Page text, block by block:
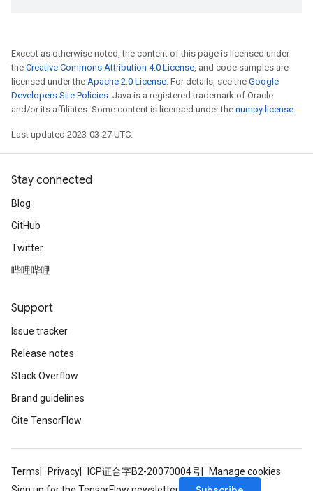
Except as otherwise noted, the content of this page is licensed under
the Creative Commons Attribution 4.0 License, and code samples are
licensed under the Apache 2.0 License. For details, see the Google
Developers Site Policies. Java is a registered trademark of Oracle
and/or its affiliates. Some content is licensed under the numpy license.
Last updated 2023-03-27 UTC.
Stay connected
Blog
GitHub
Twitter
哔哩哔哩
Support
Issue tracker
Release notes
Stack Overflow
Brand guidelines
Cite TensorFlow
Terms Privacy ICP证合字B2-20070004号
Manage cookies